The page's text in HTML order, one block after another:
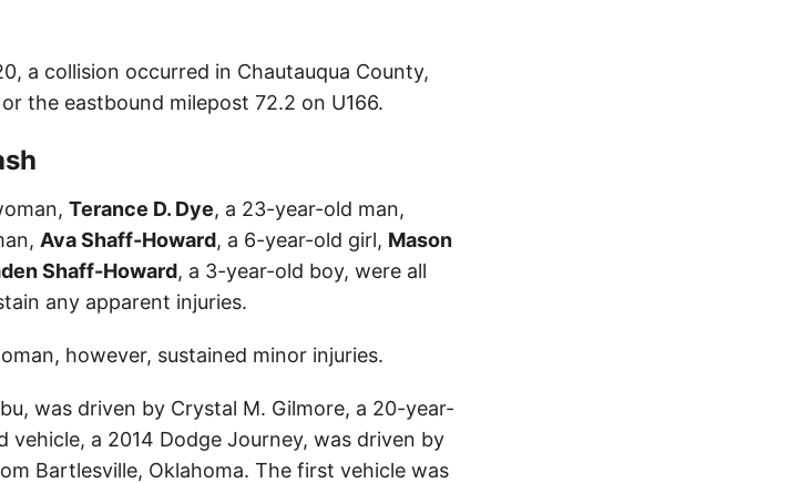
a collision occurred in Chautauqua County,
the eastbound milepost 72.2 on U166.
Terance D. Dye, a 23-year-old man,
Ava Shaff-Howard, a 6-year-old girl, Mason
Shaff-Howard, a 3-year-old boy, were all
any apparent injuries.
however, sustained minor injuries.
was driven by Crystal M. Gilmore, a 20-year-
vehicle, a 2014 Dodge Journey, was driven by
Bartlesville, Oklahoma. The first vehicle was